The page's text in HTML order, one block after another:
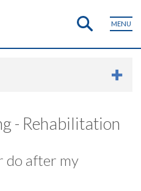
MENU
- Rehabilitation
do after my